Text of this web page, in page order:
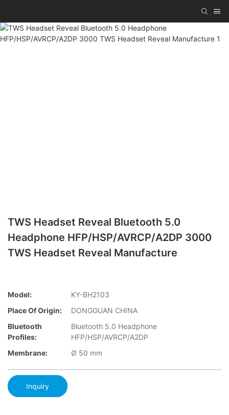
TWS Headset Reveal Bluetooth 5.0
Headphone HFP/HSP/AVRCP/A2DP 3000
TWS Headset Reveal Manufacture
Model:
KY-BH2103
Place Of Origin:
DONGGUAN CHINA
Bluetooth
Profiles:
Bluetooth 5.0 Headphone
HFP/HSP/AVRCP/A2DP
Membrane:
Ø 50 mm
Inquiry